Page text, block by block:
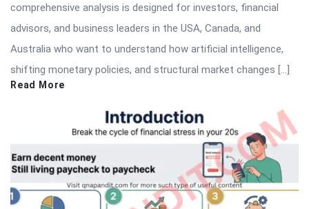
comprehensive analysis is designed for investors, financial
advisors, and business leaders in the USA, Canada, and
Australia who want to understand how artificial intelligence,
shifting monetary policies, and structural market changes […]
Read More